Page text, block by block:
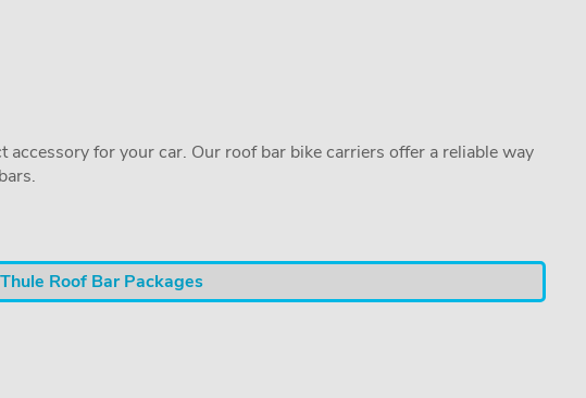
for your car. Our roof bar bike carriers offer a reliable way
Thule Roof Bar Packages